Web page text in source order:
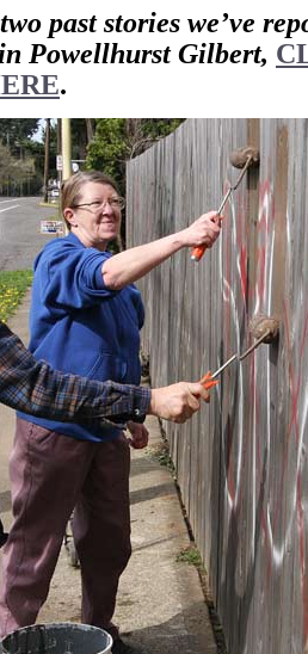
past stories we’ve
Powellhurst Gilbert,
.